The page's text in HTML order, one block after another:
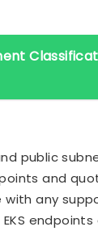
public
and
any